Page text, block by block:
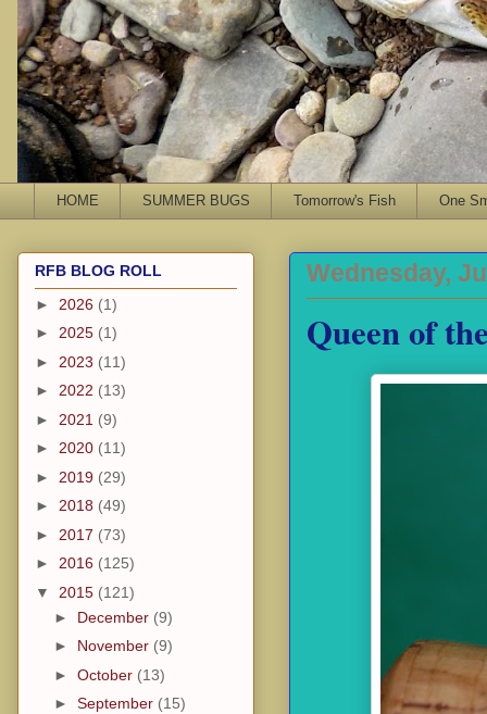
HOME SUMMER BUGS Tomorrow's Fish One
Wednesday,
Queen of
RFB BLOG ROLL
► 2026 (1)
► 2025 (1)
► 2023 (11)
► 2022 (13)
► 2021 (9)
► 2020 (11)
► 2019 (29)
► 2018 (49)
► 2017 (73)
► 2016 (125)
▼ 2015 (121)
► December (9)
► November (9)
► October (13)
► September (15)